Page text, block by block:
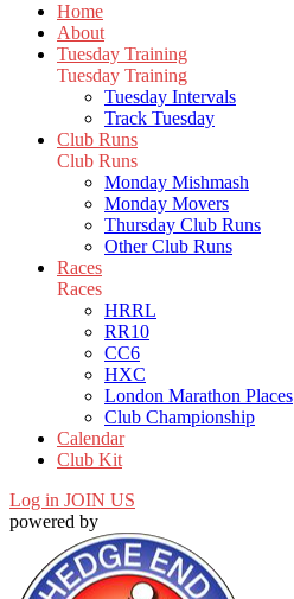
Home
About
Tuesday Training
Tuesday Training
Tuesday Intervals
Track Tuesday
Club Runs
Club Runs
Monday Mishmash
Monday Movers
Thursday Club Runs
Other Club Runs
Races
Races
HRRL
RR10
CC6
HXC
London Marathon Places
Club Championship
Calendar
Club Kit
Log in JOIN US
powered by